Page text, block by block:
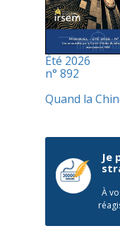
Été 2026
n° 892
Quand la
Je
À